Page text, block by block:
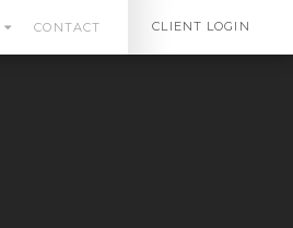
CONTACT CLIENT LOGIN